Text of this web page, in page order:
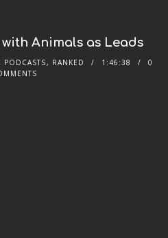
with Animals as Leads
PODCASTS, RANKED 1:46:38
0